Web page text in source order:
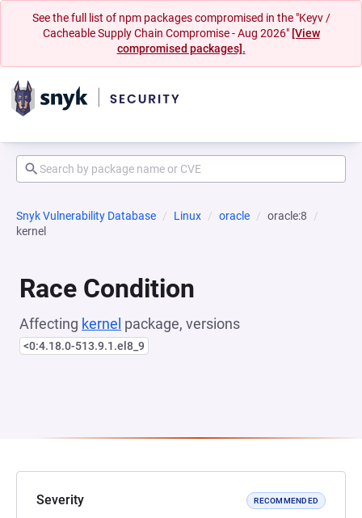
See the full list of npm packages compromised in the "Keyv /
Cacheable Supply Chain Compromise - Aug 2026" [View
compromised packages].
Snyk Vulnerability Database Linux oracle
oracle:8
kernel
Race Condition
Affecting kernel package, versions
<0:4.18.0-513.9.1.el8_9
Severity RECOMMENDED